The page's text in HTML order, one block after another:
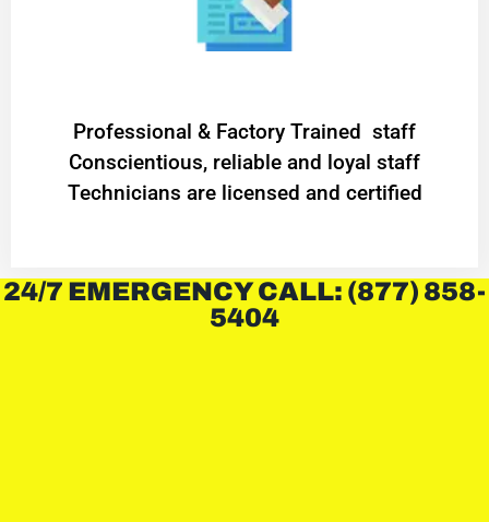
Professional & Factory Trained staff
Conscientious, reliable and loyal staff
Technicians are licensed and certified
24/7 EMERGENCY CALL: (877) 858-
5404